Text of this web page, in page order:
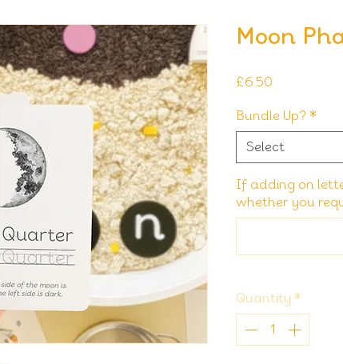
Moon
£6.50
Bundle Up? *
Select
If adding on
whether you
Quantity *